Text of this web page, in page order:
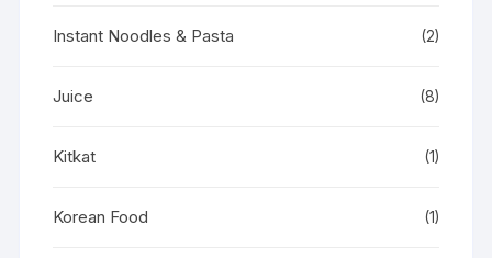
Instant Noodles & Pasta (2)
Juice (8)
Kitkat (1)
Korean Food (1)